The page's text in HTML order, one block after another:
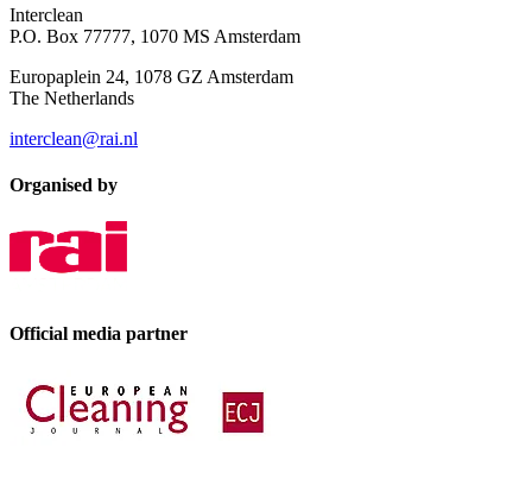
Interclean
P.O. Box 77777, 1070 MS Amsterdam
Europaplein 24, 1078 GZ Amsterdam
The Netherlands
interclean@rai.nl
Organised by
Official media partner